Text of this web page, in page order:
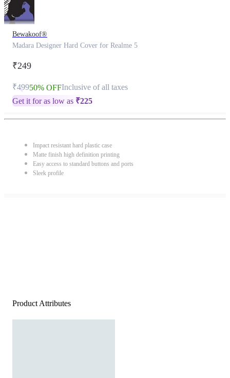
Bewakoof®
Madara Designer Hard Cover for Realme 5
₹249
₹49950% OFFInclusive of all taxes
Get it for as low as ₹225
Impact resistant hard plastic case
Matte finish high definition printing
Easy access to standard buttons and ports
Sleek profile
Product Attributes